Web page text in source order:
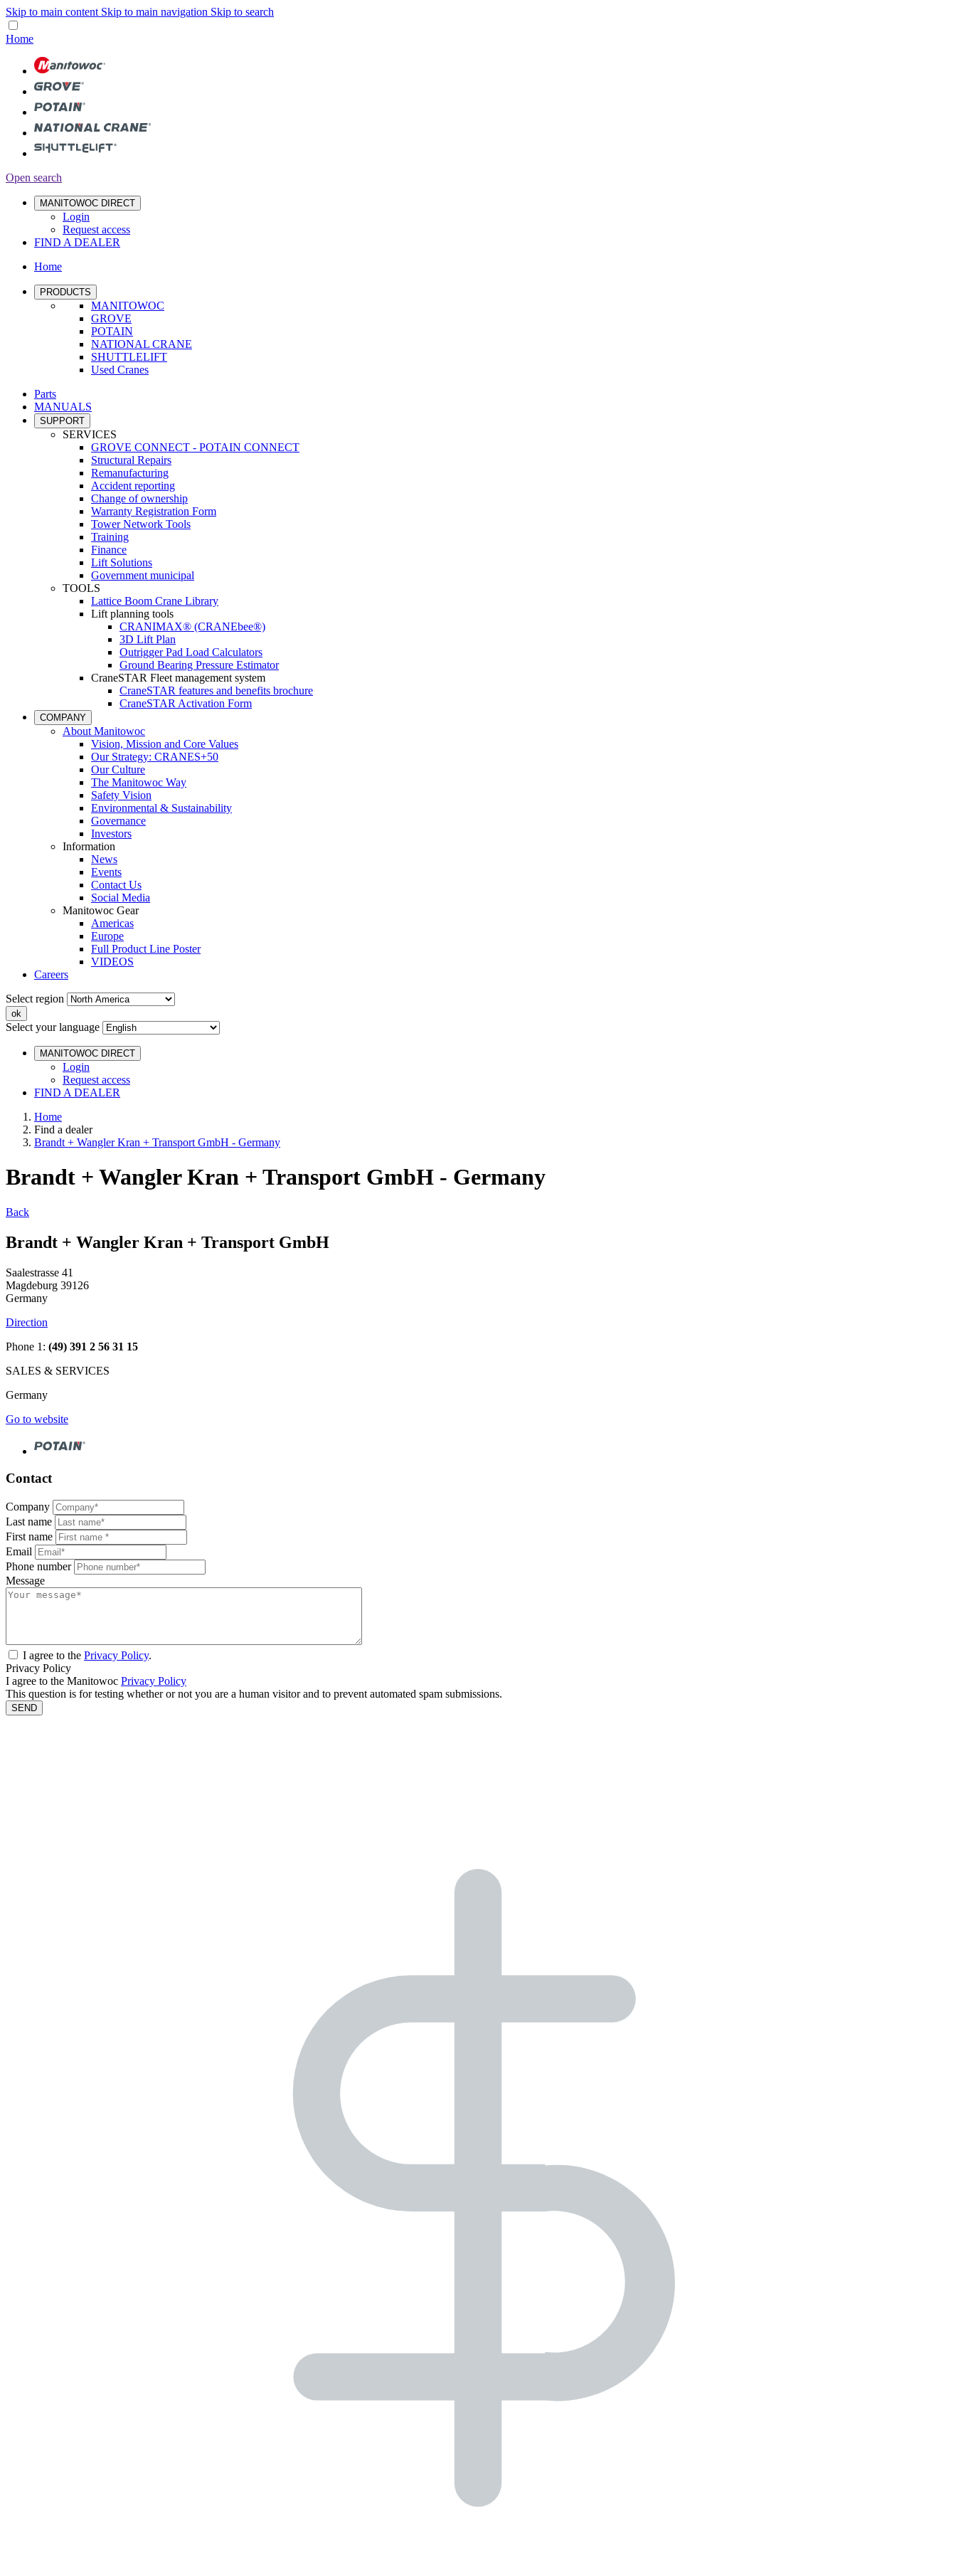
Skip to main content Skip to main navigation Skip to search
Home
Open search
MANITOWOC DIRECT
Login
Request access
FIND A DEALER
Home
PRODUCTS
MANITOWOC
GROVE
POTAIN
NATIONAL CRANE
SHUTTLELIFT
Used Cranes
Parts
MANUALS
SUPPORT
SERVICES
GROVE CONNECT - POTAIN CONNECT
Structural Repairs
Remanufacturing
Accident reporting
Change of ownership
Warranty Registration Form
Tower Network Tools
Training
Finance
Lift Solutions
Government municipal
TOOLS
Lattice Boom Crane Library
Lift planning tools
CRANIMAX® (CRANEbee®)
3D Lift Plan
Outrigger Pad Load Calculators
Ground Bearing Pressure Estimator
CraneSTAR Fleet management system
CraneSTAR features and benefits brochure
CraneSTAR Activation Form
COMPANY
About Manitowoc
Vision, Mission and Core Values
Our Strategy: CRANES+50
Our Culture
The Manitowoc Way
Safety Vision
Environmental & Sustainability
Governance
Investors
Information
News
Events
Contact Us
Social Media
Manitowoc Gear
Americas
Europe
Full Product Line Poster
VIDEOS
Careers
Select region
Select your language
MANITOWOC DIRECT
Login
Request access
FIND A DEALER
Home
Find a dealer
Brandt + Wangler Kran + Transport GmbH - Germany
Brandt + Wangler Kran + Transport GmbH - Germany
Back
Brandt + Wangler Kran + Transport GmbH
Saalestrasse 41
Magdeburg 39126
Germany
Direction
Phone 1: (49) 391 2 56 31 15
SALES & SERVICES
Germany
Go to website
Contact
Company
Last name
First name
Email
Phone number
Message
I agree to the Privacy Policy.
Privacy Policy
I agree to the Manitowoc Privacy Policy
This question is for testing whether or not you are a human visitor and to prevent automated spam submissions.